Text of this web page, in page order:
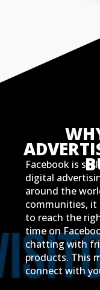
Facebook is
digital
around the
communities, it
to reach the
time on
chatting with
products. This
connect with